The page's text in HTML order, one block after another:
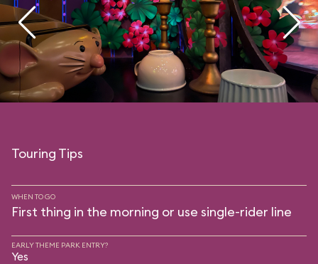
Touring Tips
WHEN TO GO
First thing in the morning or use single-rider line
EARLY THEME PARK ENTRY?
Yes